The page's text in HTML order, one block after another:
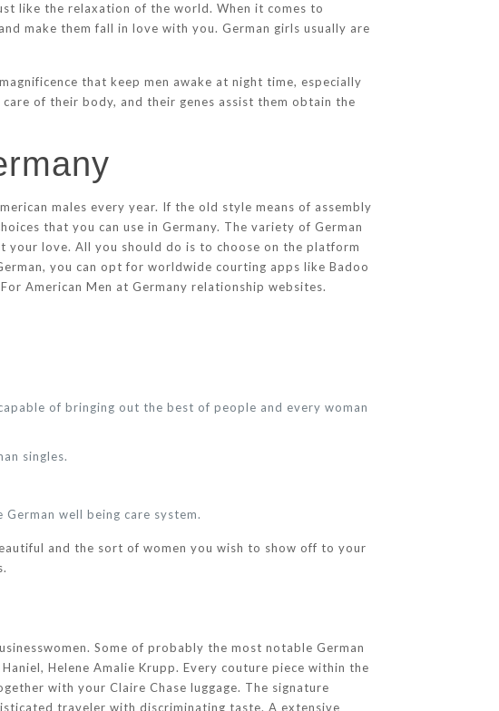
like the relaxation of the world. When it comes to
make them fall in love with you. German girls usually are
that keep men awake at night time, especially
of their body, and their genes assist them obtain the
males every year. If the old style means of assembly
that you can use in Germany. The variety of German
your love. All you should do is to choose on the platform
you can opt for worldwide courting apps like Badoo
American Men at Germany relationship websites.
of bringing out the best of people and every woman
singles.
well being care system.
and the sort of women you wish to show off to your
Some of probably the most notable German
Helene Amalie Krupp. Every couture piece within the
with your Claire Chase luggage. The signature
traveler with discriminating taste. A extensive